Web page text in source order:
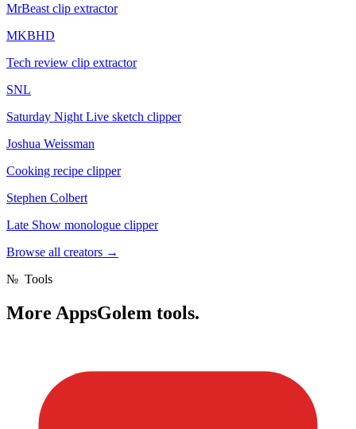
MrBeast clip extractor
MKBHD
Tech review clip extractor
SNL
Saturday Night Live sketch clipper
Joshua Weissman
Cooking recipe clipper
Stephen Colbert
Late Show monologue clipper
Browse all creators →
№ Tools
More AppsGolem tools.